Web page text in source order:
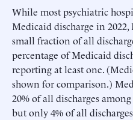
While most psychiatric
Medicaid discharge in 2022,
small fraction of all
percentage of Medicaid
reporting at least one.
shown for comparison.)
20% of all discharges
but only 4% of all